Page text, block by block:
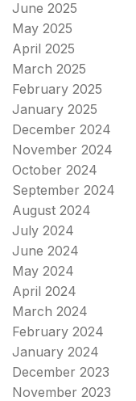
June 2025
May 2025
April 2025
March 2025
February 2025
January 2025
December 2024
November 2024
October 2024
September 2024
August 2024
July 2024
June 2024
May 2024
April 2024
March 2024
February 2024
January 2024
December 2023
November 2023